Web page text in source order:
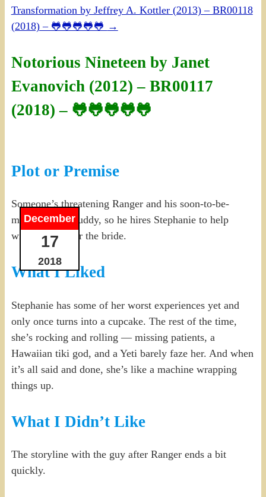
Transformation by Jeffrey A. Kottler (2013) – BR00118
(2018) – 🐸🐸🐸🐸🐸 →
Notorious Nineteen by Janet
Evanovich (2012) – BR00117
(2018) – 🐸🐸🐸🐸🐸
December
17
2018
Plot or Premise
Someone’s threatening Ranger and his soon-to-be-
married army buddy, so he hires Stephanie to help
with security for the bride.
What I Liked
Stephanie has some of her worst experiences yet and
only once turns into a cupcake. The rest of the time,
she’s rocking and rolling — missing patients, a
Hawaiian tiki god, and a Yeti barely faze her. And when
it’s all said and done, she’s like a machine wrapping
things up.
What I Didn’t Like
The storyline with the guy after Ranger ends a bit
quickly.